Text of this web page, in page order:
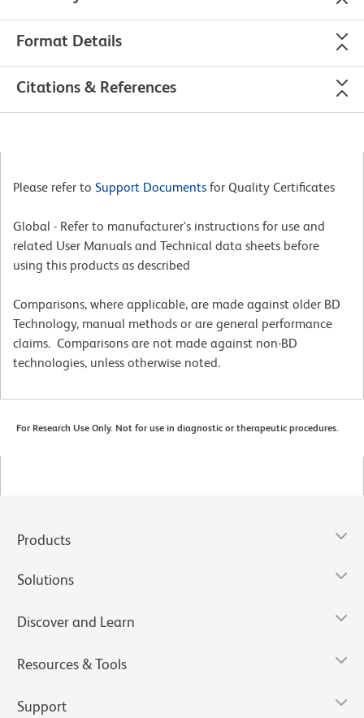
Format Details
Citations & References
Please refer to Support Documents for Quality Certificates
Global - Refer to manufacturer's instructions for use and
related User Manuals and Technical data sheets before
using this products as described
Comparisons, where applicable, are made against older BD
Technology, manual methods or are general performance
claims. Comparisons are not made against non-BD
technologies, unless otherwise noted.
For Research Use Only. Not for use in diagnostic or therapeutic procedures.
Products
Solutions
Discover and Learn
Resources & Tools
Support